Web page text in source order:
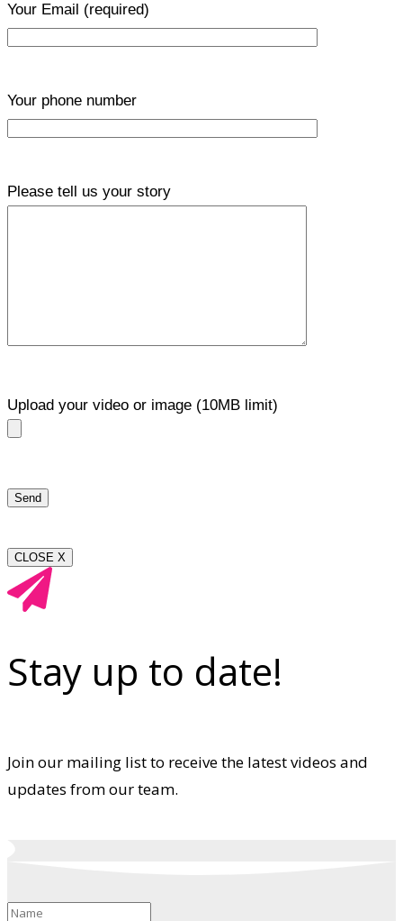
Your Email (required)
Your phone number
Please tell us your story
Upload your video or image (10MB limit)
CLOSE X
Stay up to date!
Join our mailing list to receive the latest videos and
updates from our team.